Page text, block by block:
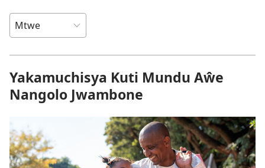
Yakamuchisya Kuti Mundu Aŵe
Nangolo Jwambone